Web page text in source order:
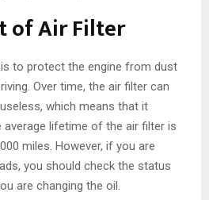
of Air Filter
to protect the engine from dust
Over time, the air filter can
which means that it
average lifetime of the air filter is
miles. However, if you are
you should check the status
are changing the oil.